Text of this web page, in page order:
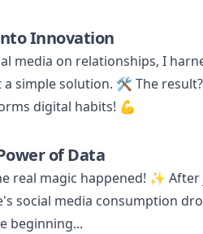
Innovation
media on relationships, I
simple solution. 🛠️ The
digital habits! 💪
of Data
real magic happened! ✨
social media consumption
beginning...